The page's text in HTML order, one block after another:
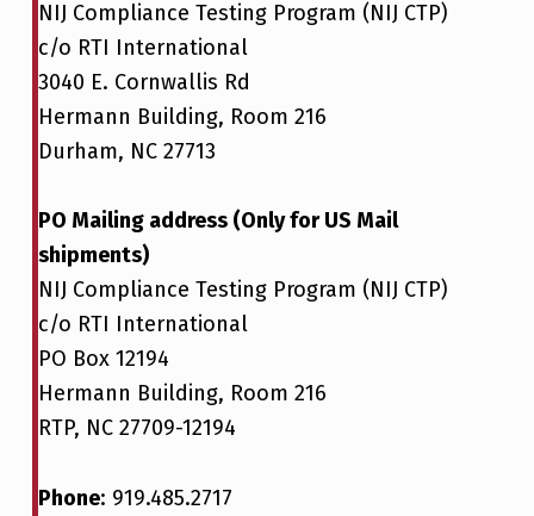
NIJ Compliance Testing Program (NIJ CTP)
c/o RTI International
3040 E. Cornwallis Rd
Hermann Building, Room 216
Durham, NC 27713
PO Mailing address (Only for US Mail
shipments)
NIJ Compliance Testing Program (NIJ CTP)
c/o RTI International
PO Box 12194
Hermann Building, Room 216
RTP, NC 27709-12194
Phone: 919.485.2717